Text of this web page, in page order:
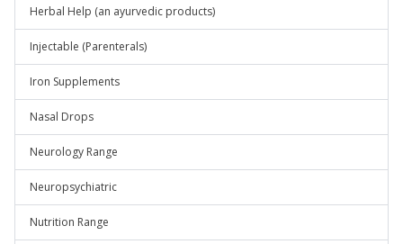
Herbal Help (an ayurvedic products)
Injectable (Parenterals)
Iron Supplements
Nasal Drops
Neurology Range
Neuropsychiatric
Nutrition Range